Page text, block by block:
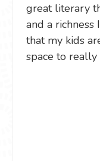
great literary
and a richness
that my kids
space to really